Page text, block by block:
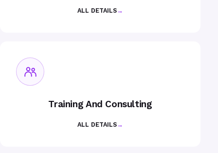
ALL DETAILS→
Training And Consulting
ALL DETAILS→